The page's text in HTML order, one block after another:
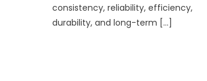
consistency, reliability, efficiency,
durability, and long-term […]